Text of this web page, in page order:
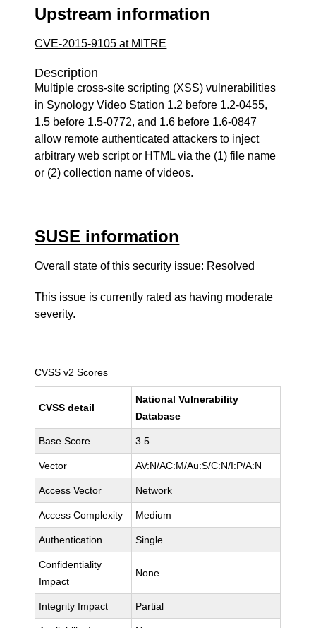
Upstream information
CVE-2015-9105 at MITRE
Description
Multiple cross-site scripting (XSS) vulnerabilities
in Synology Video Station 1.2 before 1.2-0455,
1.5 before 1.5-0772, and 1.6 before 1.6-0847
allow remote authenticated attackers to inject
arbitrary web script or HTML via the (1) file name
or (2) collection name of videos.
SUSE information
Overall state of this security issue: Resolved
This issue is currently rated as having moderate
severity.
CVSS v2 Scores
CVSS detail
National Vulnerability
Database
Base Score 3.5
Vector AV:N/AC:M/Au:S/C:N/I:P/A:N
Access Vector Network
Access Complexity Medium
Authentication Single
Confidentiality
Impact
None
Integrity Impact Partial